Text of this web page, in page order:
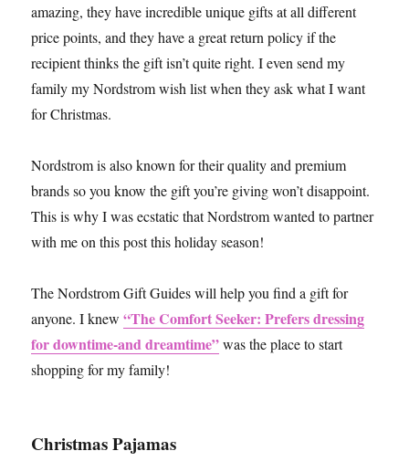
amazing, they have incredible unique gifts at all different
price points, and they have a great return policy if the
recipient thinks the gift isn’t quite right. I even send my
family my Nordstrom wish list when they ask what I want
for Christmas.
Nordstrom is also known for their quality and premium
brands so you know the gift you’re giving won’t disappoint.
This is why I was ecstatic that Nordstrom wanted to partner
with me on this post this holiday season!
The Nordstrom Gift Guides will help you find a gift for
anyone. I knew“The Comfort Seeker: Prefers dressing
for downtime-and dreamtime”was the place to start
shopping for my family!
Christmas Pajamas